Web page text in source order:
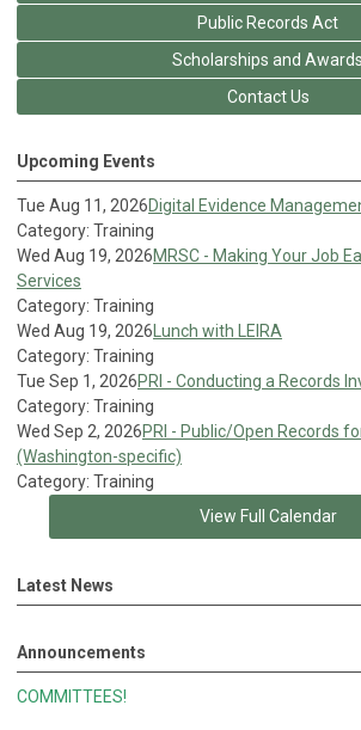
Public Records Act
Scholarships and Awards
Contact Us
Upcoming Events
Tue Aug 11, 2026Digital Evidence
Category: Training
Wed Aug 19, 2026MRSC - Making Your Job
Services
Category: Training
Wed Aug 19, 2026 Lunch with LEIRA
Category: Training
Tue Sep 1, 2026PRI - Conducting a Records
Category: Training
Wed Sep 2, 2026PRI - Public/Open Records
(Washington-specific)
Category: Training
View Full Calendar
Latest News
Announcements
COMMITTEES!